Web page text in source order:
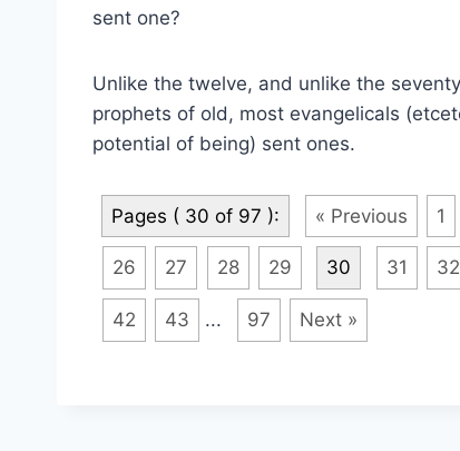
sent one?
Unlike the twelve, and unlike the
prophets of old, most evangelicals
potential of being) sent ones.
Pages ( 30 of 97 ): « Previous 1
26 27 28 29 30 31 32
42 43 ... 97 Next »